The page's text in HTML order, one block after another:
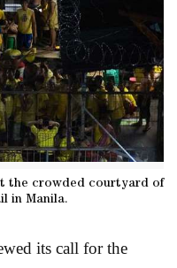
the crowded courtyard of
in Manila.
its call for the